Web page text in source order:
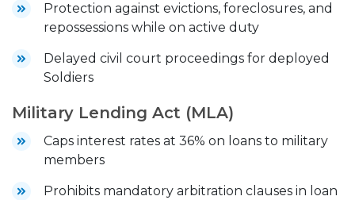
Protection against evictions, foreclosures, and
repossessions while on active duty
Delayed civil court proceedings for deployed
Soldiers
Military Lending Act (MLA)
Caps interest rates at 36% on loans to military
members
Prohibits mandatory arbitration clauses in loan